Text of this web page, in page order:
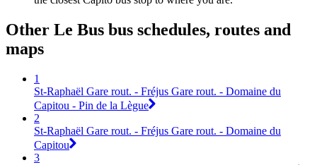
Other Le Bus bus schedules, routes and
maps
1
St-Raphaël Gare rout. - Fréjus Gare rout. - Domaine du
Capitou - Pin de la Lègue
2
St-Raphaël Gare rout. - Fréjus Gare rout. - Domaine du
Capitou
3